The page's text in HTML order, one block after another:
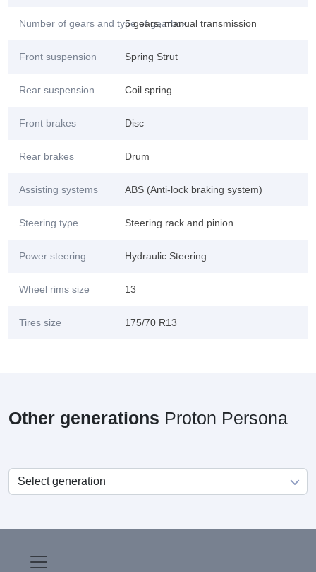
Number of gears and type of gearbox5 gears, manual transmission
Front suspension Spring Strut
Rear suspension Coil spring
Front brakes Disc
Rear brakes Drum
Assisting systems ABS (Anti-lock braking system)
Steering type Steering rack and pinion
Power steering Hydraulic Steering
Wheel rims size 13
Tires size 175/70 R13
Other generations Proton Persona